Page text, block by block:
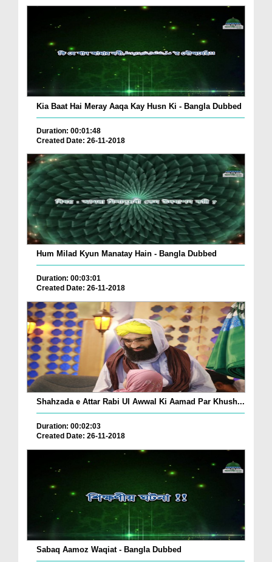
Kia Baat Hai Meray Aaqa Kay Husn Ki - Bangla Dubbed
Duration: 00:01:48
Created Date: 26-11-2018
Hum Milad Kyun Manatay Hain - Bangla Dubbed
Duration: 00:03:01
Created Date: 26-11-2018
Shahzada e Attar Rabi Ul Awwal Ki Aamad Par Khush...
Duration: 00:02:03
Created Date: 26-11-2018
Sabaq Aamoz Waqiat - Bangla Dubbed